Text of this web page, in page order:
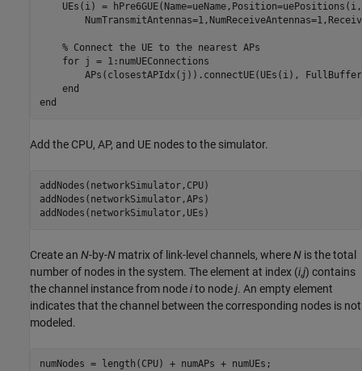
UEs(i) =
% Connect the UE to the nearest APs
for j = 1:numUEConnections
APs(closestAPIdx(j)).connectUE(UEs(i),
end
end
Add the CPU, AP, and UE nodes to the simulator.
addNodes(networkSimulator,CPU)
addNodes(networkSimulator,APs)
addNodes(networkSimulator,UEs)
Create an N-by-N matrix of link-level channels, whereN is the total
number of nodes in the system. The element at index (i,j) contains
the channel instance from nodeito nodej. An empty element
indicates that the channel between the corresponding nodes is not
modeled.
numNodes = length(CPU) + numAPs + numUEs;